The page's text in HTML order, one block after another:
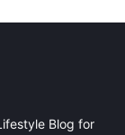
Blog for